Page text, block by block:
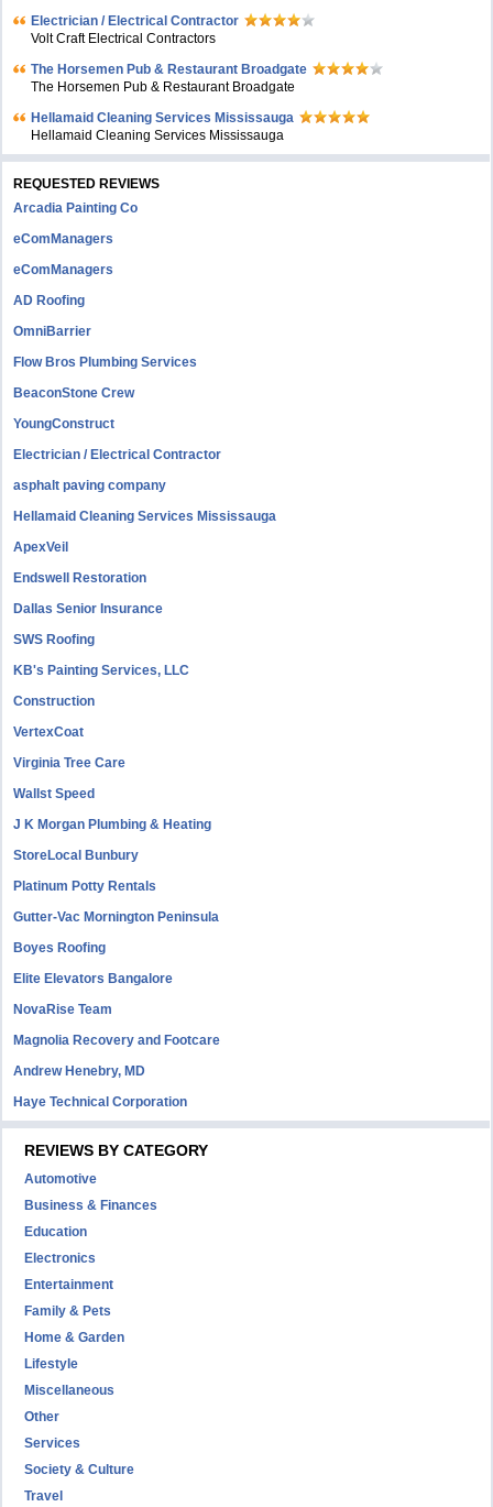
Electrician / Electrical Contractor
Volt Craft Electrical Contractors
The Horsemen Pub & Restaurant Broadgate
The Horsemen Pub & Restaurant Broadgate
Hellamaid Cleaning Services Mississauga
Hellamaid Cleaning Services Mississauga
REQUESTED REVIEWS
Arcadia Painting Co
eComManagers
eComManagers
AD Roofing
OmniBarrier
Flow Bros Plumbing Services
BeaconStone Crew
YoungConstruct
Electrician / Electrical Contractor
asphalt paving company
Hellamaid Cleaning Services Mississauga
ApexVeil
Endswell Restoration
Dallas Senior Insurance
SWS Roofing
KB's Painting Services, LLC
Construction
VertexCoat
Virginia Tree Care
Wallst Speed
J K Morgan Plumbing & Heating
StoreLocal Bunbury
Platinum Potty Rentals
Gutter-Vac Mornington Peninsula
Boyes Roofing
Elite Elevators Bangalore
NovaRise Team
Magnolia Recovery and Footcare
Andrew Henebry, MD
Haye Technical Corporation
REVIEWS BY CATEGORY
Automotive
Business & Finances
Education
Electronics
Entertainment
Family & Pets
Home & Garden
Lifestyle
Miscellaneous
Other
Services
Society & Culture
Travel